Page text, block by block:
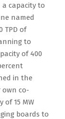
capacity to
named
TPD of
to
of 400
in the
own co-
15 MW
boards to